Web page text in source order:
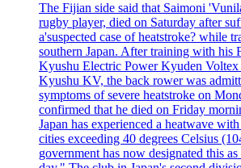
The Fijian side said that Saimoni
rugby player, died on Saturday after
a'suspected case of heatstroke? while
southern Japan. After training with his
Kyushu Electric Power Kyuden Voltex
Kyushu KV, the back rower was
symptoms of severe heatstroke on
confirmed that he died on Friday
Japan has experienced a heatwave
cities exceeding 40 degrees Celsius
government has now designated this